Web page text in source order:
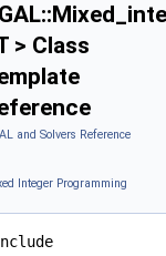
> Class
and Solvers Reference
Integer Programming